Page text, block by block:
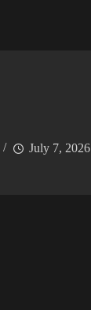
July 7, 2026